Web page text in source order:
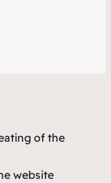
of the
website